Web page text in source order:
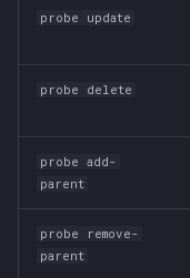
probe update
probe delete
probe add-
parent
probe remove-
parent